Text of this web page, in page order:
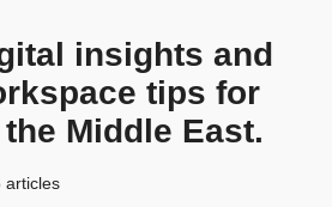
insights and
tips for
Middle East.
articles